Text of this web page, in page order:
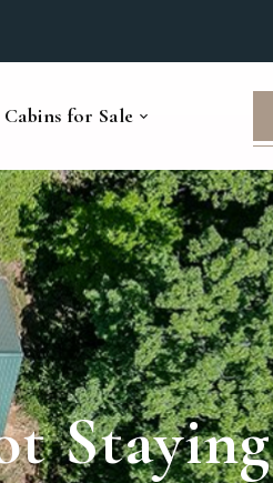
Cabins for Sale
Staying